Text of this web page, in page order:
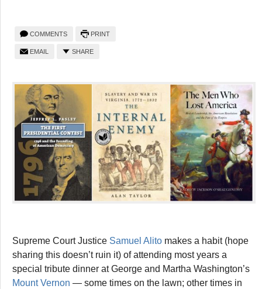
COMMENTS PRINT
EMAIL SHARE
Supreme Court Justice Samuel Alito makes a habit (hope
sharing this doesn’t ruin it) of attending most years a
special tribute dinner at George and Martha Washington’s
Mount Vernon — some times on the lawn; other times in